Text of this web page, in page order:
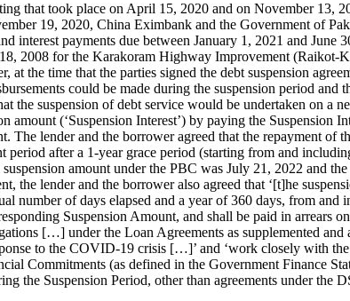
that took place on April 15, 2020 and on November 13,
19, 2020, China Eximbank and the Government of
payments due between January 1, 2021 and June
2008 for the Karakoram Highway Improvement (Raikot-
the time that the parties signed the debt suspension
could be made during the suspension period and
the suspension of debt service would be undertaken on a
(‘Suspension Interest’) by paying the Suspension
The lender and the borrower agreed that the repayment of
after a 1-year grace period (starting from and
amount under the PBC was July 21, 2022 and
the lender and the borrower also agreed that ‘[t]he
number of days elapsed and a year of 360 days, from and
Suspension Amount, and shall be paid in arrears
[…] under the Loan Agreements as supplemented and
to the COVID-19 crisis […]’ and ‘work closely with
Commitments (as defined in the Government Finance
the Suspension Period, other than agreements under the